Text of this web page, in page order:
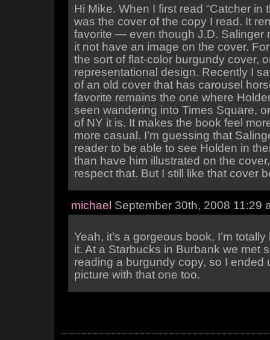
Hi Mike. When I first read “Catcher in
was the cover of the copy I read. It
favorite — even though J.D. Salinger
it not have an image on the cover.
the sort of flat-color burgundy cover,
representational design. Recently I
of an old cover that has carousel
favorite remains the one where
seen wandering into Times Square,
of NY it is. It makes the book feel
more casual. I’m guessing that
reader to be able to see Holden in
than have him illustrated on the
respect that. But I still like that cover
michael September 30th, 2008 11:29
Yeah, it’s a gorgeous book, I’m
it. At a Starbucks in Burbank we met
reading a burgundy copy, so I ended
picture with that one too.